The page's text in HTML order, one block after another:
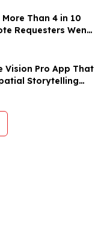
Than 4 in 10
Requesters Went
Gutter
Vision Pro App That
Storytelling